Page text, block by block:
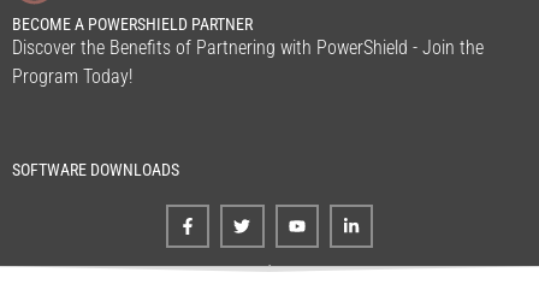
BECOME A POWERSHIELD PARTNER
Discover the Benefits of Partnering with PowerShield - Join the
Program Today!
SOFTWARE DOWNLOADS